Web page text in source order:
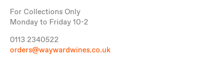
For Collections Only
Monday to Friday 10-2
0113 2340522
orders@waywardwines.co.uk